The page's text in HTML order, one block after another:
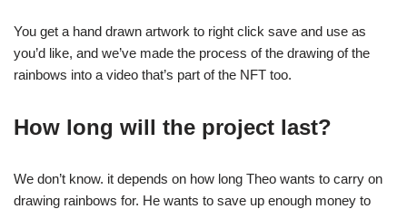
You get a hand drawn artwork to right click save and use as
you’d like, and we’ve made the process of the drawing of the
rainbows into a video that’s part of the NFT too.
How long will the project last?
We don’t know. it depends on how long Theo wants to carry on
drawing rainbows for. He wants to save up enough money to